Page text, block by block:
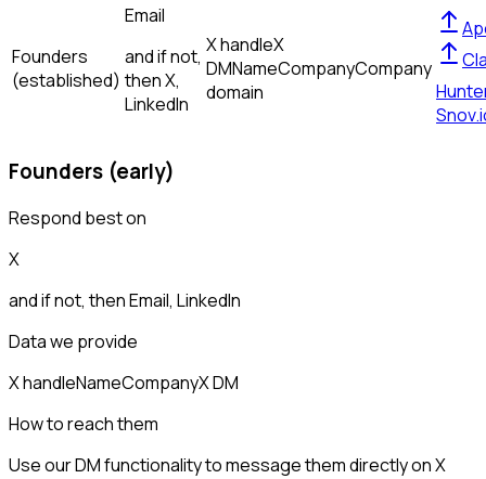
Founders
(established)
Email
and if not,
thenX,
LinkedIn
X handleX
DMNameCompanyCompany
domain
Founders (early)
Respond best on
X
and if not, thenEmail, LinkedIn
Data we provide
X handleNameCompanyX DM
How to reach them
Use our DM functionality to message them directly on X